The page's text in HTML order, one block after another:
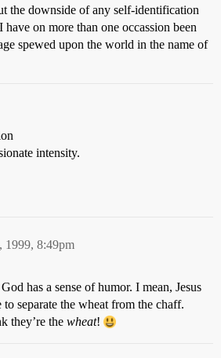
the downside of any self-identification
on more than one occassion been
spewed upon the world in the name of
intensity.
1999, 8:49pm
has a sense of humor. I mean, Jesus
separate the wheat from the chaff.
they’re the wheat!